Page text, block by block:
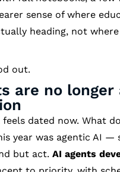
sense of where
heading, not
out.
are no
dated now. What
year was agentic AI —
but act. AI agents